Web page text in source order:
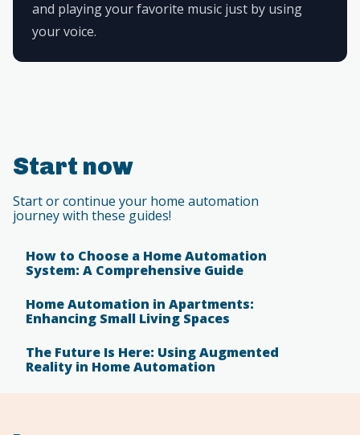
and playing your favorite music just by using
your voice.
Start now
Start or continue your home automation
journey with these guides!
How to Choose a Home Automation
System: A Comprehensive Guide
Home Automation in Apartments:
Enhancing Small Living Spaces
The Future Is Here: Using Augmented
Reality in Home Automation